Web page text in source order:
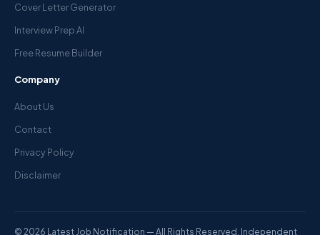
Cover Letter Generator
Interview Prep AI
Free Resume Builder
Company
About Us
Contact
Privacy Policy
Disclaimer
© 2026 Latest Job Notification — All Rights Reserved. Independent